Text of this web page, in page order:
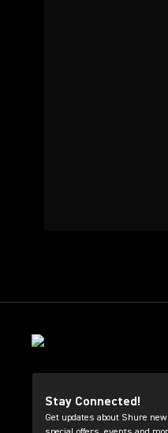
Stay Connected!
Get updates about Shure